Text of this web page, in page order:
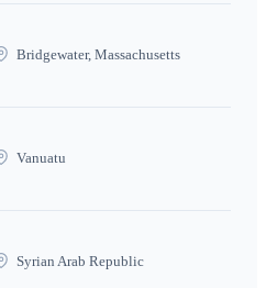
Bridgewater, Massachusetts
Vanuatu
Syrian Arab Republic